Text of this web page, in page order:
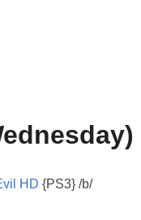
HD {PS3} /b/